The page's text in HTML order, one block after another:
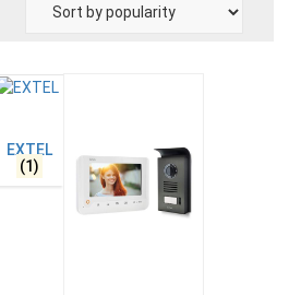
EXTEL
(1)